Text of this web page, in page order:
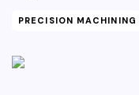
PRECISION MACHINING